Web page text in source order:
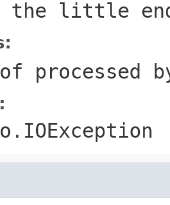
the little
processed